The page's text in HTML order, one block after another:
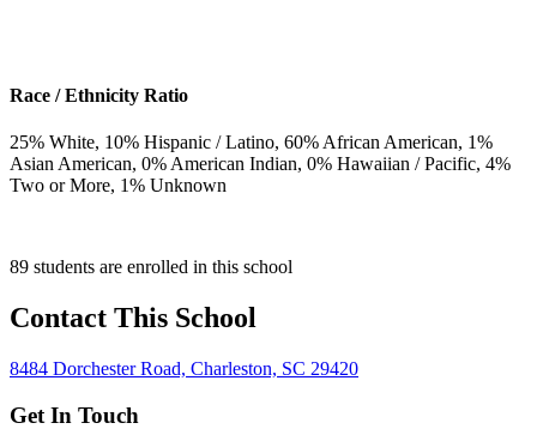
Race / Ethnicity Ratio
25% White, 10% Hispanic / Latino, 60% African American, 1%
Asian American, 0% American Indian, 0% Hawaiian / Pacific, 4%
Two or More, 1% Unknown
89 students are enrolled in this school
Contact This School
8484 Dorchester Road, Charleston, SC 29420
Get In Touch